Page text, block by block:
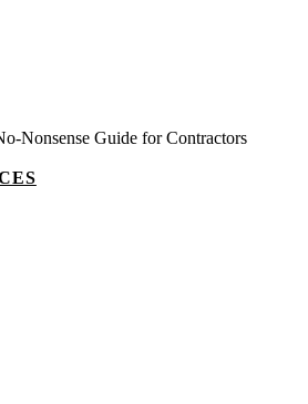
Nonsense Guide for Contractors